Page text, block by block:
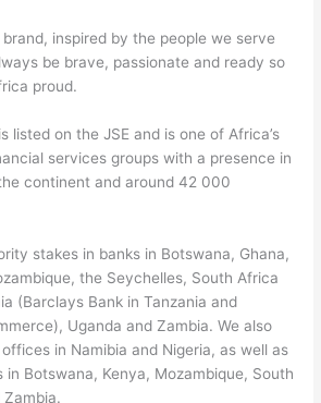
brand, inspired by the people we serve
be brave, passionate and ready so
proud.
listed on the JSE and is one of Africa’s
services groups with a presence in
continent and around 42 000
stakes in banks in Botswana, Ghana,
the Seychelles, South Africa
(Barclays Bank in Tanzania and
Uganda and Zambia. We also
in Namibia and Nigeria, as well as
in Botswana, Kenya, Mozambique, South
Zambia.